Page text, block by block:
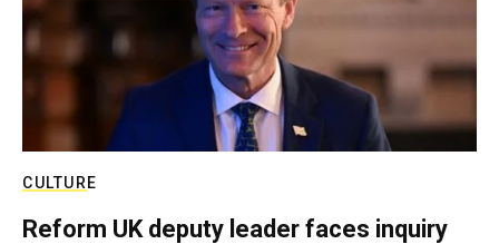
CULTURE
Reform UK deputy leader faces inquiry